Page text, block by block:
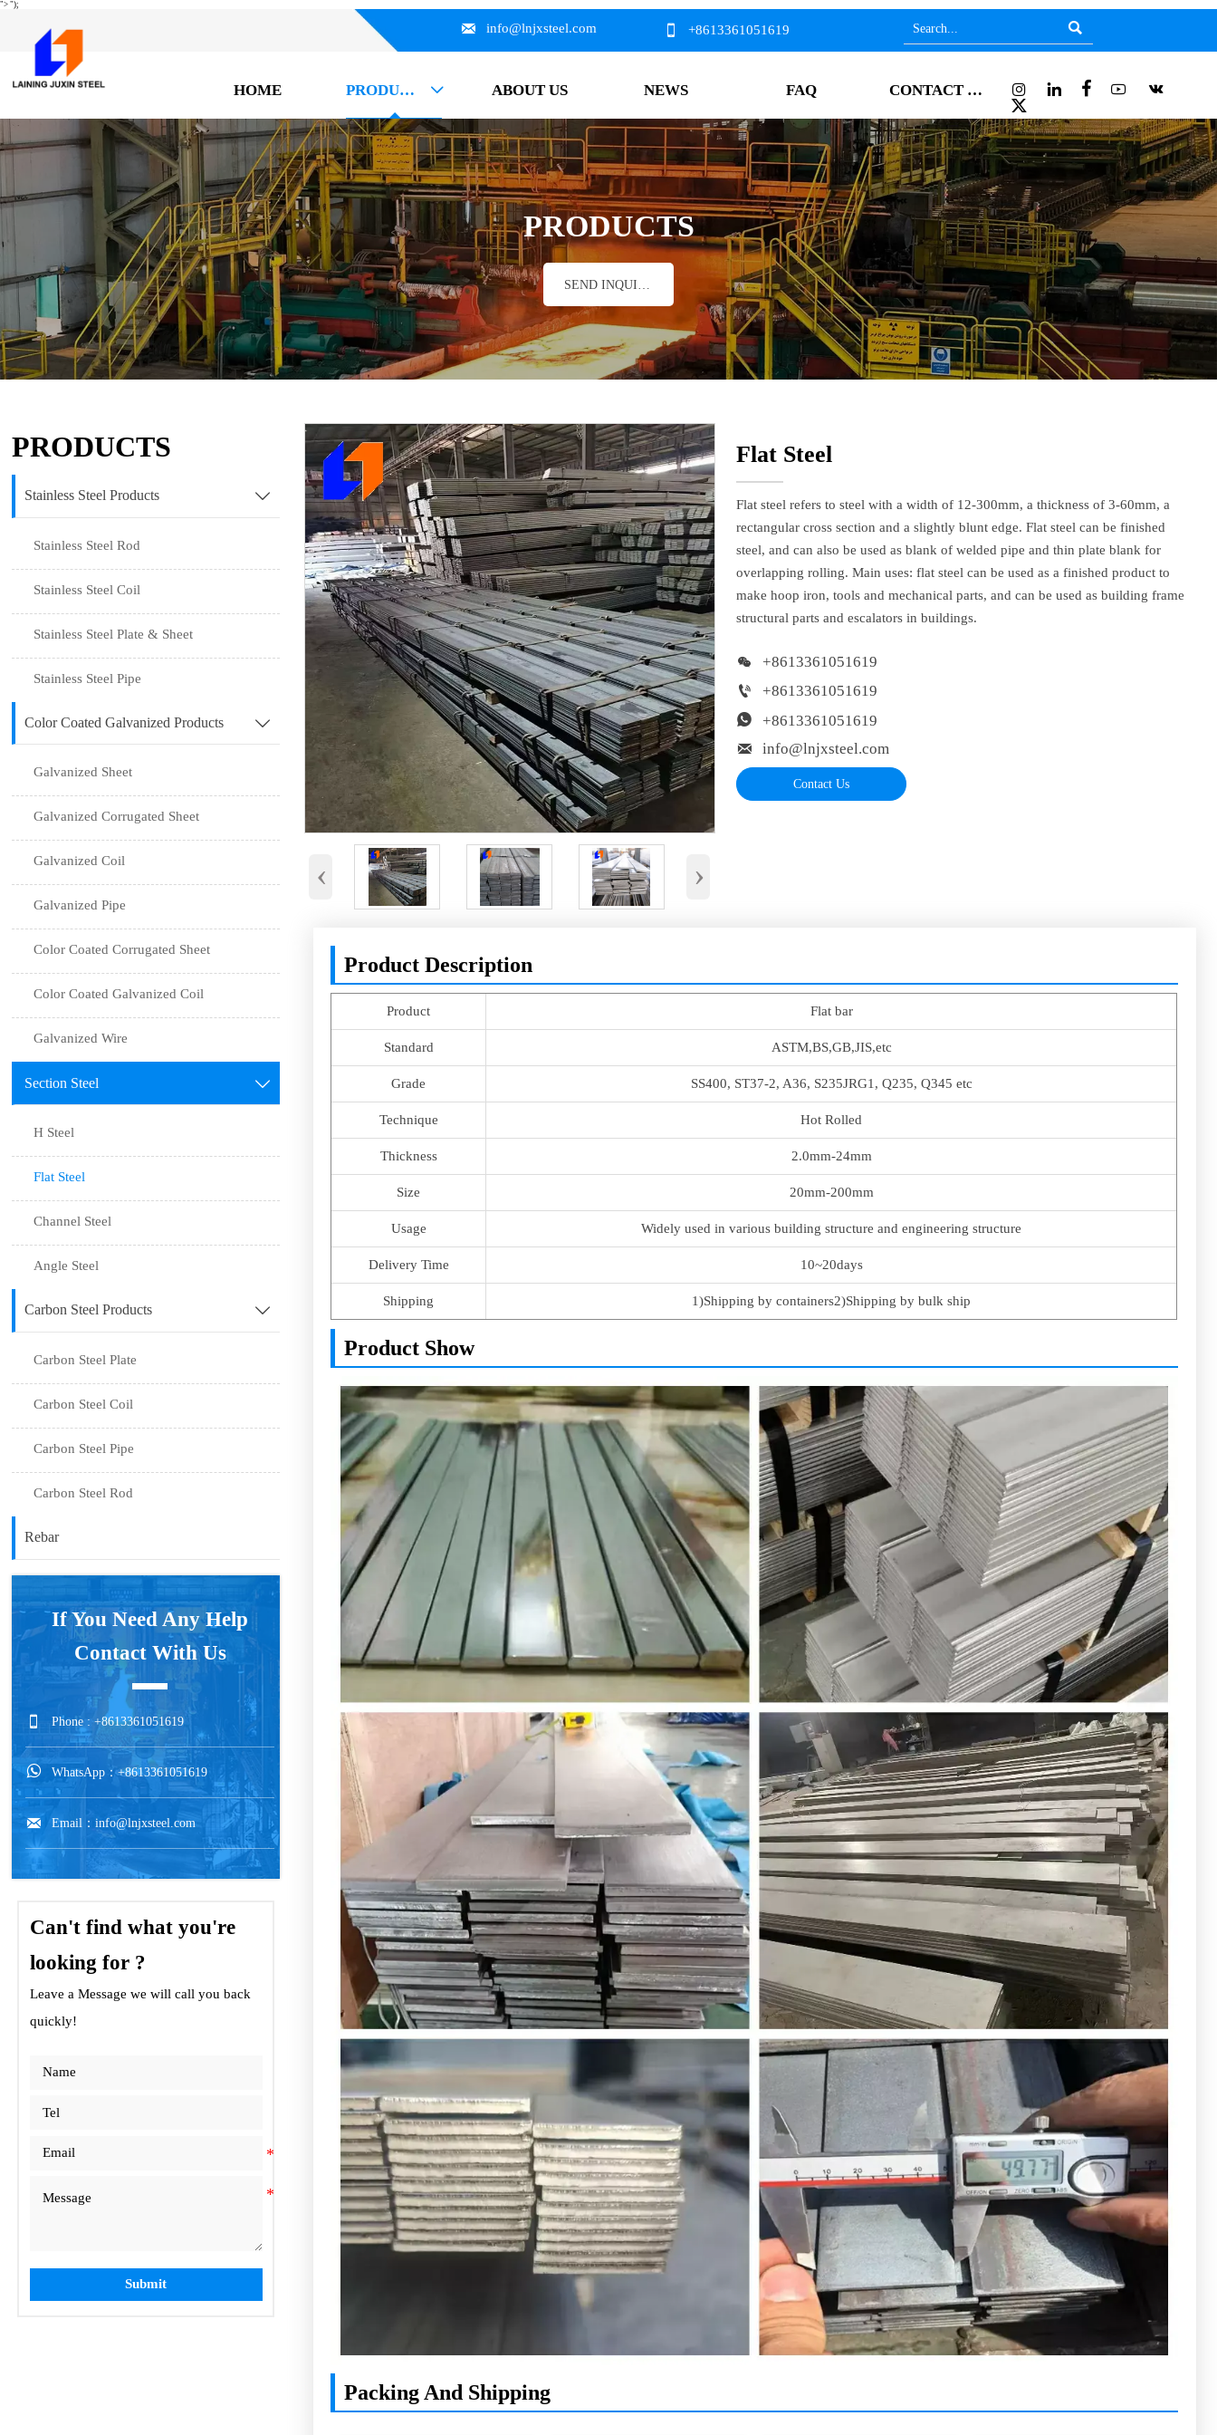
"> ");
 info@lnjxsteel.com  +8613361051619 
HOME PRODUCTS  ABOUT US NEWS FAQ CONTACT US    


PRODUCTS
PRODUCTS
Stainless Steel Products 
Stainless Steel Rod
Stainless Steel Coil
Stainless Steel Plate & Sheet
Stainless Steel Pipe
Color Coated Galvanized Products 
Galvanized Sheet
Galvanized Corrugated Sheet
Galvanized Coil
Galvanized Pipe
Color Coated Corrugated Sheet
Color Coated Galvanized Coil
Galvanized Wire
Section Steel 
H Steel
Flat Steel
Channel Steel
Angle Steel
Carbon Steel Products 
Carbon Steel Plate
Carbon Steel Coil
Carbon Steel Pipe
Carbon Steel Rod
Rebar
If You Need Any Help
Contact With Us
 Phone : +8613361051619
 WhatsApp：+8613361051619
 Email：info@lnjxsteel.com
Can't find what you're
looking for ?
Leave a Message we will call you back
quickly!
Submit
‹ ›
Flat Steel
Flat steel refers to steel with a width of 12-300mm, a thickness of 3-60mm, a
rectangular cross section and a slightly blunt edge. Flat steel can be finished
steel, and can also be used as blank of welded pipe and thin plate blank for
overlapping rolling. Main uses: flat steel can be used as a finished product to
make hoop iron, tools and mechanical parts, and can be used as building frame
structural parts and escalators in buildings.

+8613361051619

+8613361051619

+8613361051619

info@lnjxsteel.com
Contact Us
Product Description
Product Flat bar
Standard ASTM,BS,GB,JIS,etc
Grade SS400, ST37-2, A36, S235JRG1, Q235, Q345 etc
Technique Hot Rolled
Thickness 2.0mm-24mm
Size 20mm-200mm
Usage Widely used in various building structure and engineering structure
Delivery Time 10~20days
Shipping 1)Shipping by containers2)Shipping by bulk ship
Product Show
Packing And Shipping